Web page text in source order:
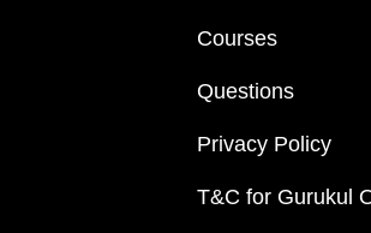
Courses
Questions
Privacy Policy
T&C for Gurukul